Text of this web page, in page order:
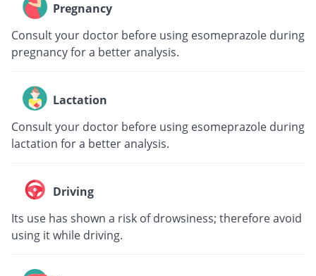
Pregnancy
Consult your doctor before using esomeprazole during
pregnancy for a better analysis.
Lactation
Consult your doctor before using esomeprazole during
lactation for a better analysis.
Driving
Its use has shown a risk of drowsiness; therefore avoid
using it while driving.